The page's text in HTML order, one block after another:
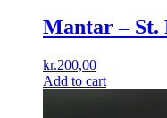
Mantar ‎– St.
kr.200,00
Add to cart